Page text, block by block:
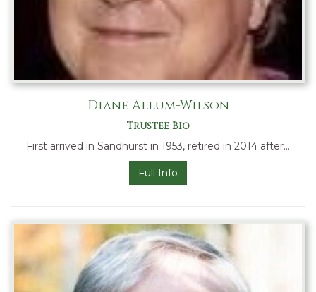
Diane Allum-Wilson
Trustee Bio
First arrived in Sandhurst in 1953, retired in 2014 after…
Full Info